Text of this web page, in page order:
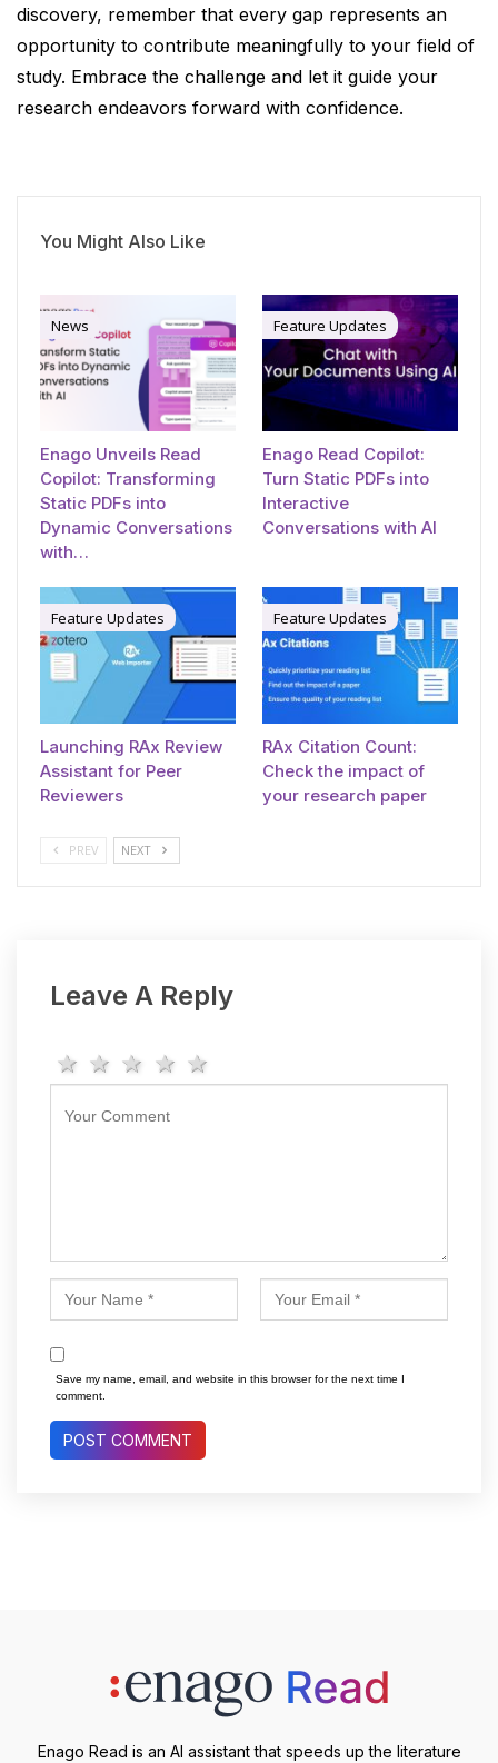
discovery, remember that every gap represents an
opportunity to contribute meaningfully to your field of
study. Embrace the challenge and let it guide your
research endeavors forward with confidence.
You Might Also Like
News
Enago Unveils Read
Copilot: Transforming
Static PDFs into
Dynamic Conversations
with…
Feature Updates
Enago Read Copilot:
Turn Static PDFs into
Interactive
Conversations with AI
Feature Updates
Launching RAx Review
Assistant for Peer
Reviewers
Feature Updates
RAx Citation Count:
Check the impact of
your research paper
PREV NEXT
Leave A Reply
4 stars
3 stars
2 stars
1 star
Save my name, email, and website in this browser for the next time I
comment.
Enago Read is an AI assistant that speeds up the literature